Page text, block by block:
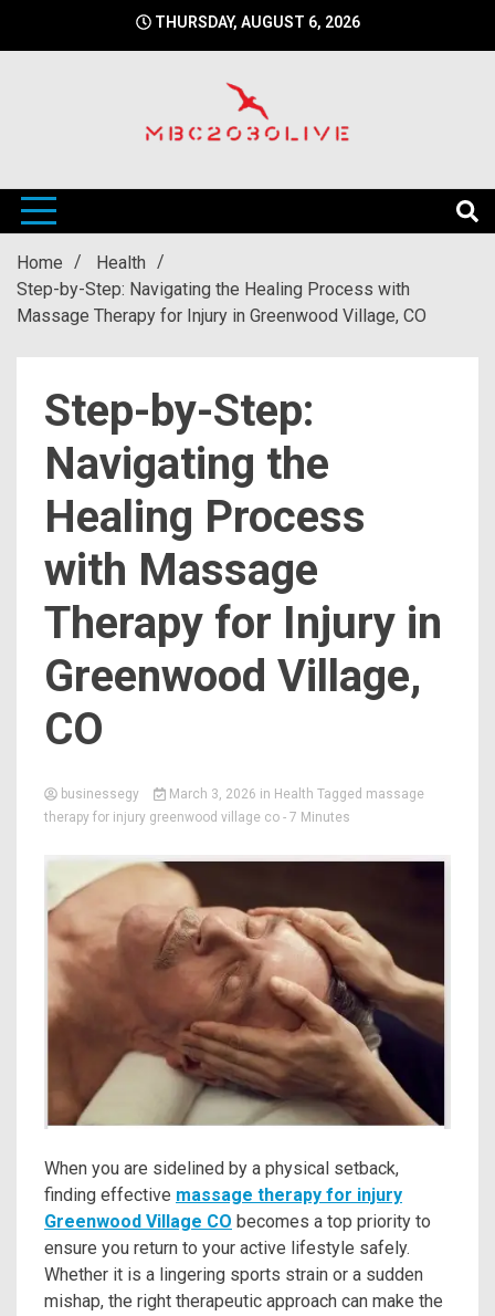
THURSDAY, AUGUST 6, 2026
mbc2030live
Home
Health
Step-by-Step: Navigating the Healing Process with
Massage Therapy for Injury in Greenwood Village, CO
Step-by-Step:
Navigating the
Healing Process
with Massage
Therapy for Injury in
Greenwood Village,
CO
businessegy March 3, 2026 in Health Tagged massage
therapy for injury greenwood village co - 7 Minutes
When you are sidelined by a physical setback,
finding effective massage therapy for injury
Greenwood Village CO becomes a top priority to
ensure you return to your active lifestyle safely.
Whether it is a lingering sports strain or a sudden
mishap, the right therapeutic approach can make the